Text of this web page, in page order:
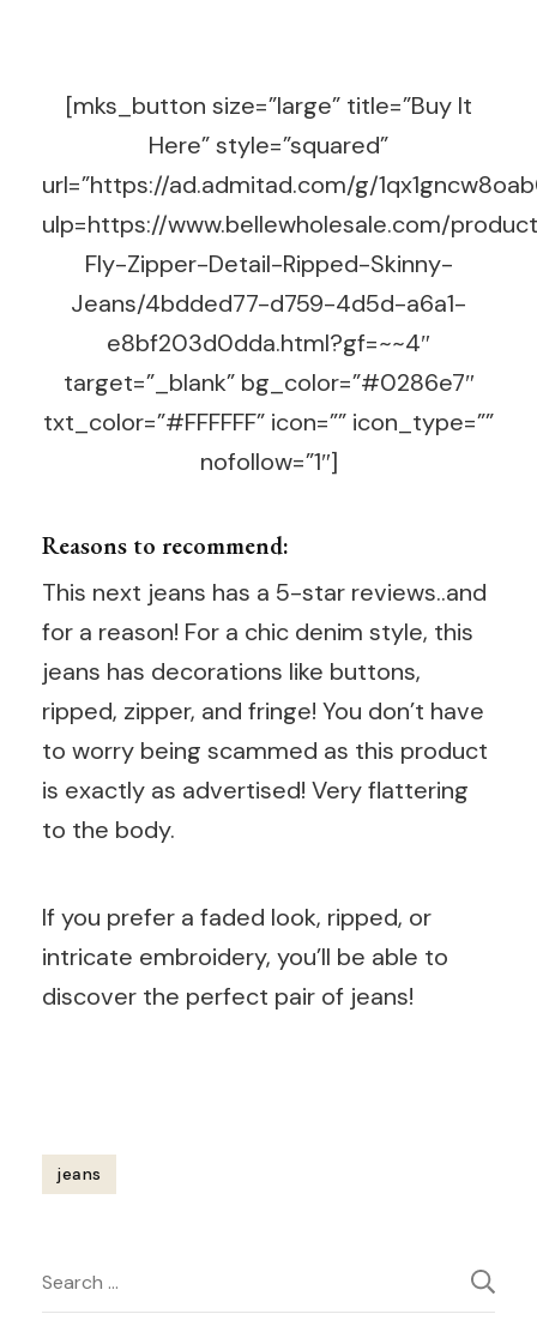
[mks_button size=”large” title=”Buy It
Here” style=”squared”
url=”https://ad.admitad.com/g/
ulp=https://www.bellewholesale.com/
Fly-Zipper-Detail-Ripped-Skinny-
Jeans/4bdded77-d759-4d5d-a6a1-
e8bf203d0dda.html?gf=~~4″
target=”_blank” bg_color=”#0286e7″
txt_color=”#FFFFFF” icon=”” icon_type=””
nofollow=”1″]
Reasons to recommend:
This next jeans has a 5-star reviews..and
for a reason! For a chic denim style, this
jeans has decorations like buttons,
ripped, zipper, and fringe! You don’t have
to worry being scammed as this product
is exactly as advertised! Very flattering
to the body.
If you prefer a faded look, ripped, or
intricate embroidery, you’ll be able to
discover the perfect pair of jeans!
jeans
Navigation
Search
for: